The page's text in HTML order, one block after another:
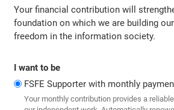
Your financial contribution will
foundation on which we are building
freedom in the information society.
I want to be
FSFE Supporter with monthly
Your monthly contribution provides a